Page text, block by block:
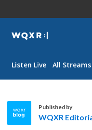
WQXR
Navigation
Listen Live All Streams
Published by
WQXR